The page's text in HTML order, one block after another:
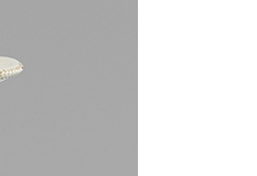
and institutions in
(including project partners)
museums of pottery and
museums with
collections